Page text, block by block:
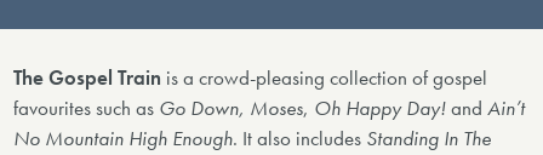
The Gospel Train is a crowd-pleasing collection of gospel
favourites such as Go Down, Moses, Oh Happy Day!andAin’t
No Mountain High Enough. It also includes Standing In The